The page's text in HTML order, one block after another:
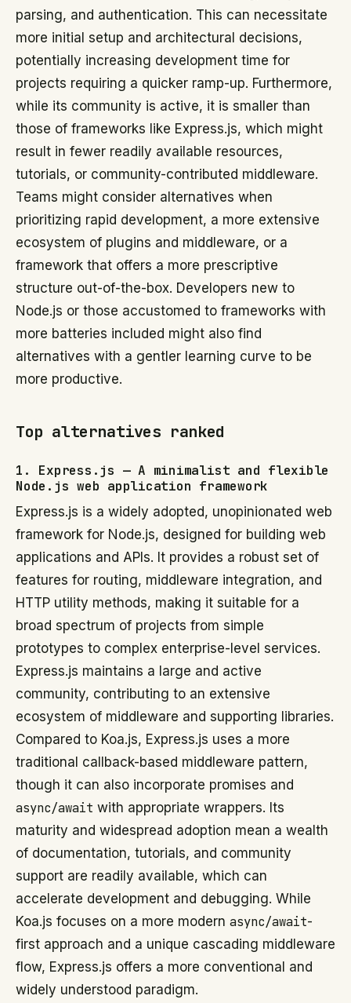
parsing, and authentication. This can necessitate
more initial setup and architectural decisions,
potentially increasing development time for
projects requiring a quicker ramp-up. Furthermore,
while its community is active, it is smaller than
those of frameworks like Express.js, which might
result in fewer readily available resources,
tutorials, or community-contributed middleware.
Teams might consider alternatives when
prioritizing rapid development, a more extensive
ecosystem of plugins and middleware, or a
framework that offers a more prescriptive
structure out-of-the-box. Developers new to
Node.js or those accustomed to frameworks with
more batteries included might also find
alternatives with a gentler learning curve to be
more productive.
Top alternatives ranked
1. Express.js — A minimalist and flexible
Node.js web application framework
Express.js is a widely adopted, unopinionated web
framework for Node.js, designed for building web
applications and APIs. It provides a robust set of
features for routing, middleware integration, and
HTTP utility methods, making it suitable for a
broad spectrum of projects from simple
prototypes to complex enterprise-level services.
Express.js maintains a large and active
community, contributing to an extensive
ecosystem of middleware and supporting libraries.
Compared to Koa.js, Express.js uses a more
traditional callback-based middleware pattern,
though it can also incorporate promises and
async/await with appropriate wrappers. Its
maturity and widespread adoption mean a wealth
of documentation, tutorials, and community
support are readily available, which can
accelerate development and debugging. While
Koa.js focuses on a more modern async/await-
first approach and a unique cascading middleware
flow, Express.js offers a more conventional and
widely understood paradigm.